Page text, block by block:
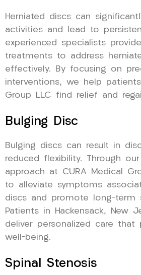
Herniated discs can
activities and lead to
experienced specialists
treatments to address
effectively. By focusing on
interventions, we help
Group LLC find relief and
Bulging Disc
Bulging discs can result in
reduced flexibility. Through
approach at CURA Medical
to alleviate symptoms
discs and promote long-term
Patients in Hackensack, New
deliver personalized care that
well-being.
Spinal Stenosis